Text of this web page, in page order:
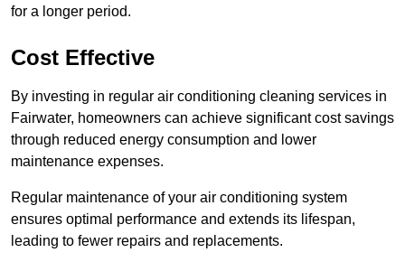
for a longer period.
Cost Effective
By investing in regular air conditioning cleaning services in
Fairwater, homeowners can achieve significant cost savings
through reduced energy consumption and lower
maintenance expenses.
Regular maintenance of your air conditioning system
ensures optimal performance and extends its lifespan,
leading to fewer repairs and replacements.